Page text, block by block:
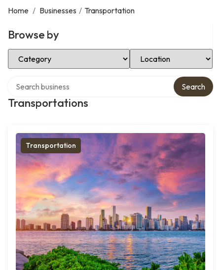
Home / Businesses / Transportation
Browse by
Select Category Select Location
Transportations
Search
Transportation